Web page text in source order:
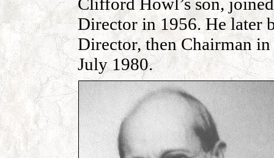
Director in 1956. He later
Director, then Chairman
July 1980.